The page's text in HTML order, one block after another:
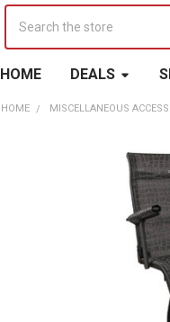
HOME DEALS
HOME MISCELLANEOUS